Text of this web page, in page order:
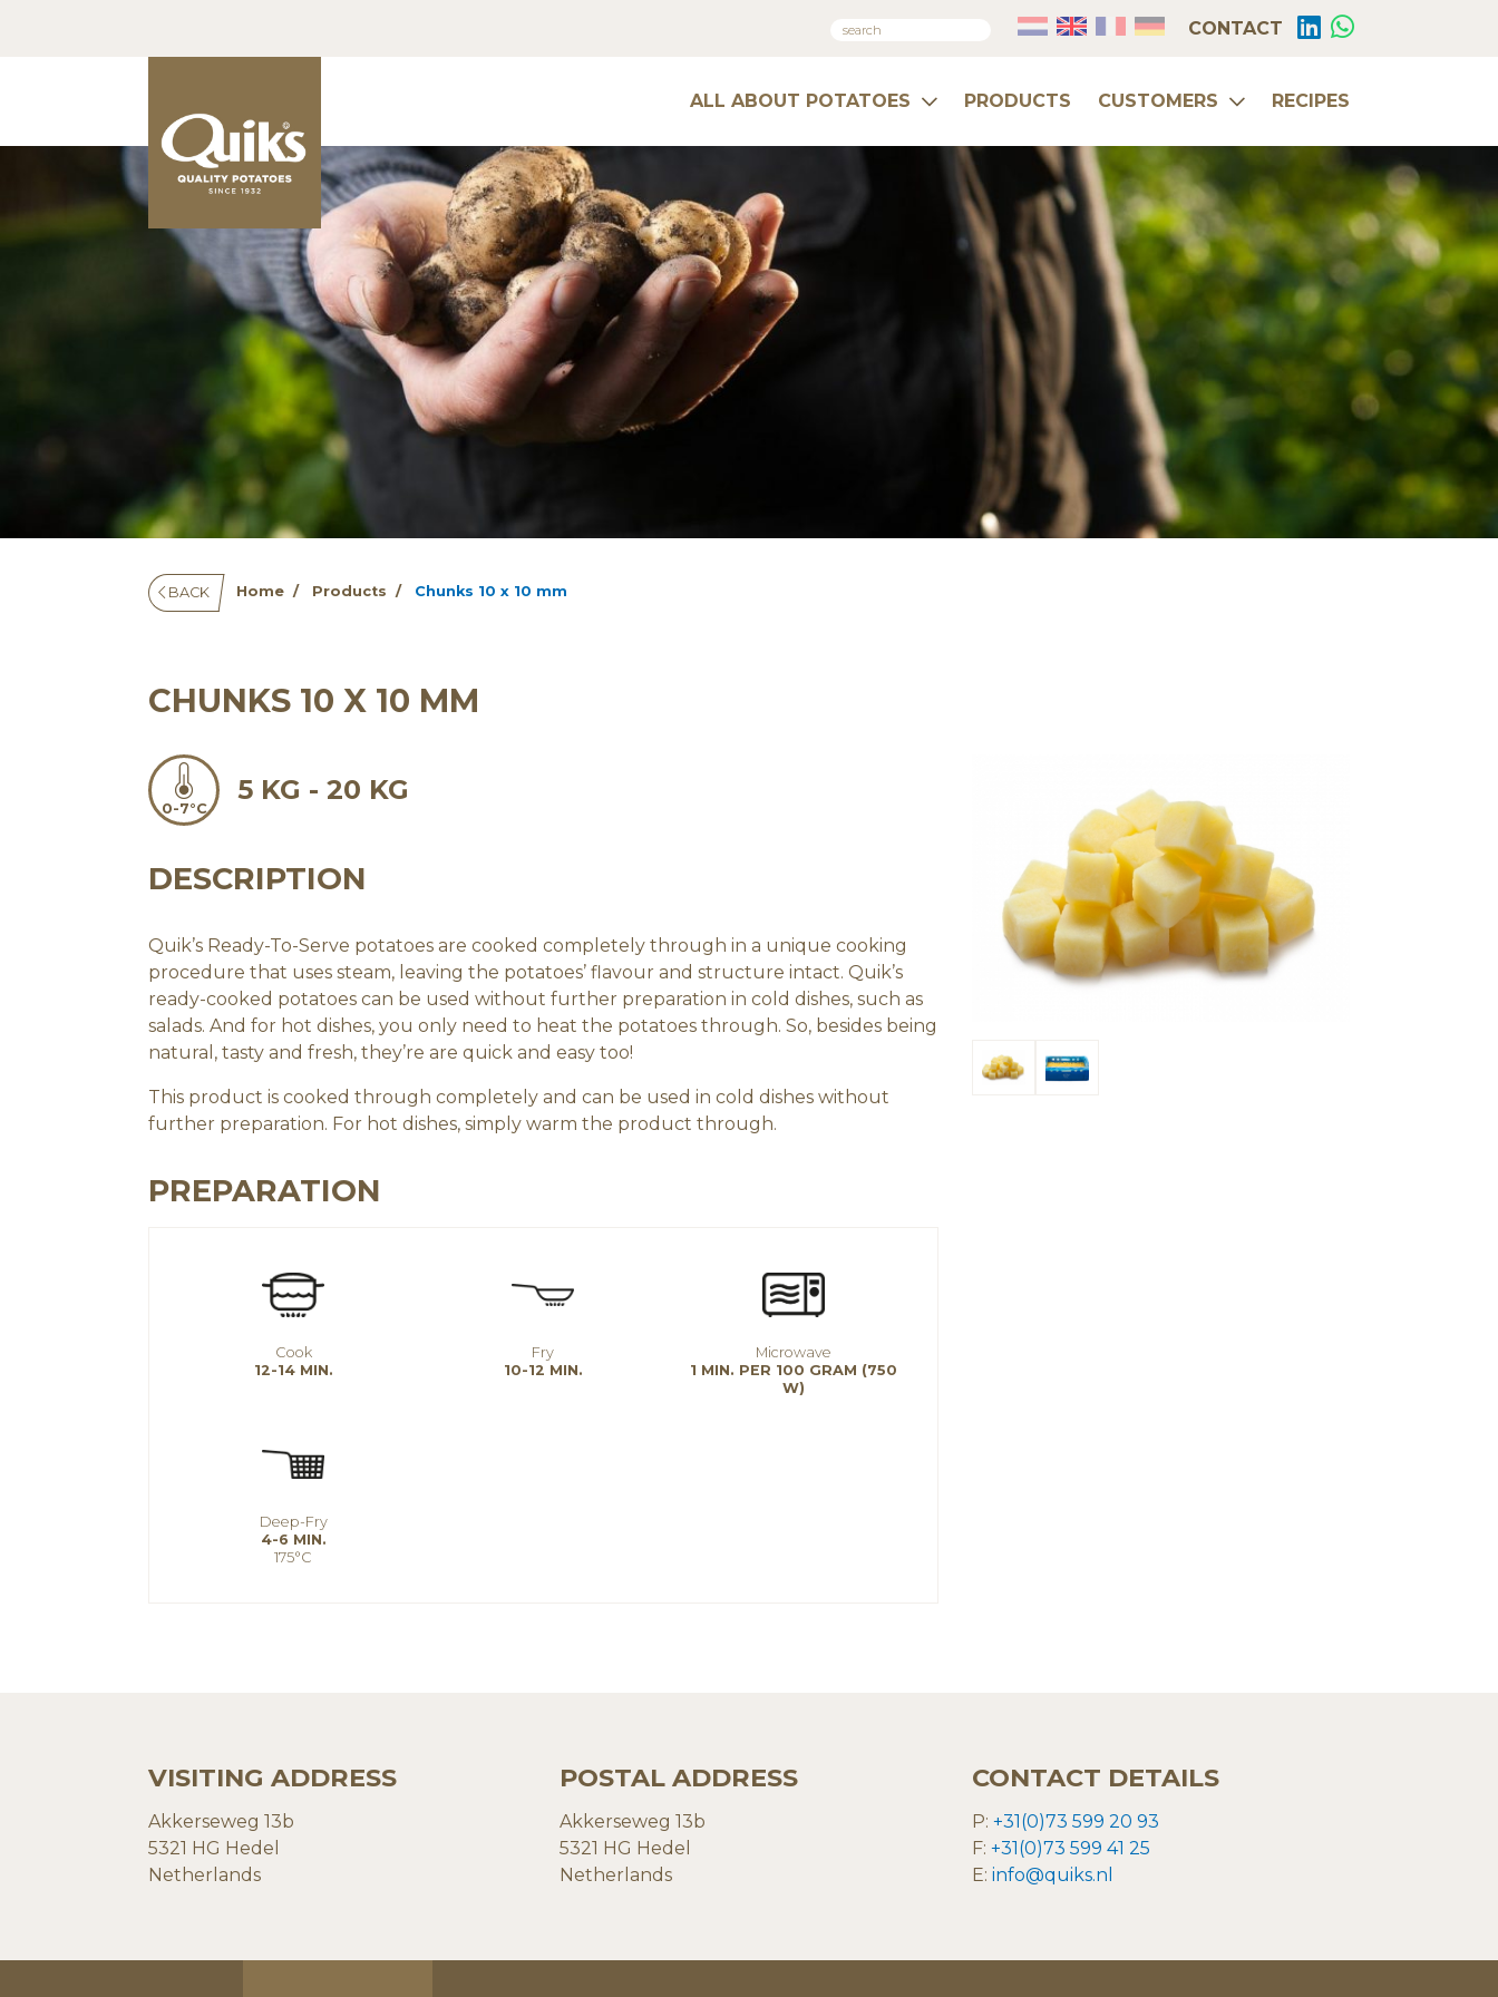
CONTACT
ALL ABOUT POTATOES PRODUCTS CUSTOMERS RECIPES
BACK Home Products Chunks 10 x 10 mm
CHUNKS 10 X 10 MM
0-7°C
5 KG - 20 KG
DESCRIPTION
Quik’s Ready-To-Serve potatoes are cooked completely through in a unique cooking
procedure that uses steam, leaving the potatoes’ flavour and structure intact. Quik’s
ready-cooked potatoes can be used without further preparation in cold dishes, such as
salads. And for hot dishes, you only need to heat the potatoes through. So, besides being
natural, tasty and fresh, they’re are quick and easy too!
This product is cooked through completely and can be used in cold dishes without
further preparation. For hot dishes, simply warm the product through.
PREPARATION
Cook
12-14 MIN.
Fry
10-12 MIN.
Microwave
1 MIN. PER 100 GRAM (750
W)
Deep-Fry
4-6 MIN.
175°C
VISITING ADDRESS
Akkerseweg 13b
5321 HG Hedel
Netherlands
POSTAL ADDRESS
Akkerseweg 13b
5321 HG Hedel
Netherlands
CONTACT DETAILS
P: +31(0)73 599 20 93
F: +31(0)73 599 41 25
E: info@quiks.nl